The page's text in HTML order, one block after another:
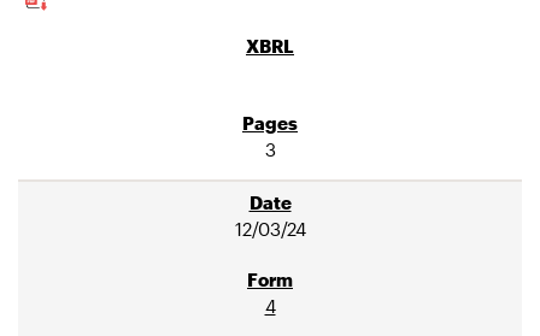
3
12/03/24
4